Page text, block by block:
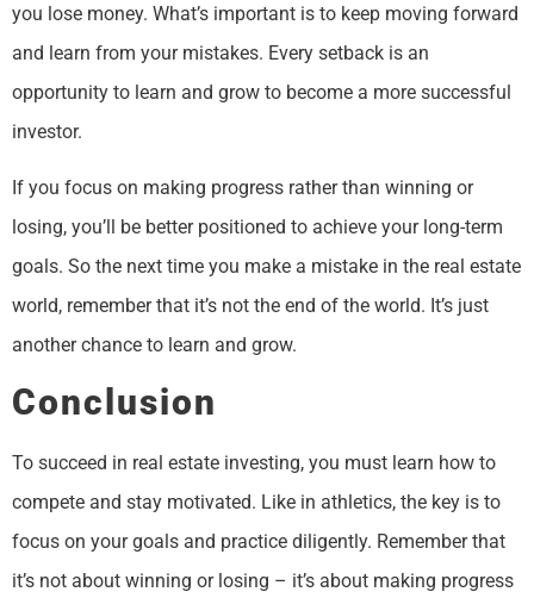
you lose money. What’s important is to keep moving forward
and learn from your mistakes. Every setback is an
opportunity to learn and grow to become a more successful
investor.
If you focus on making progress rather than winning or
losing, you’ll be better positioned to achieve your long-term
goals. So the next time you make a mistake in the real estate
world, remember that it’s not the end of the world. It’s just
another chance to learn and grow.
Conclusion
To succeed in real estate investing, you must learn how to
compete and stay motivated. Like in athletics, the key is to
focus on your goals and practice diligently. Remember that
it’s not about winning or losing – it’s about making progress